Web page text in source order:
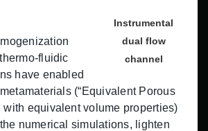
Instrumental
dual flow
channel
fluidic
have enabled
(“Equivalent Porous
with equivalent volume properties)
numerical simulations, lighten